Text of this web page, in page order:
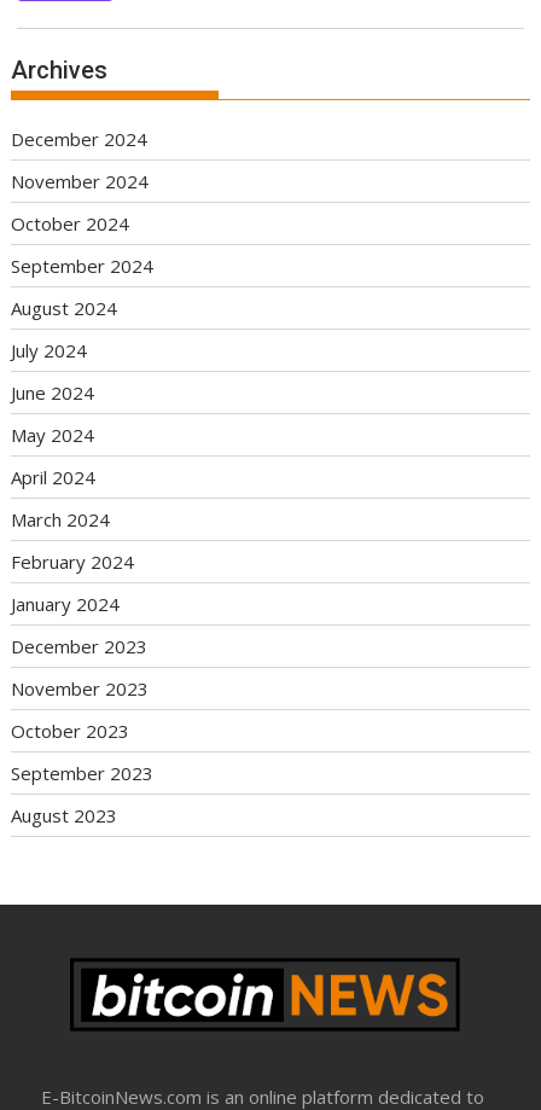
Archives
December 2024
November 2024
October 2024
September 2024
August 2024
July 2024
June 2024
May 2024
April 2024
March 2024
February 2024
January 2024
December 2023
November 2023
October 2023
September 2023
August 2023
E-BitcoinNews.com is an online platform dedicated to